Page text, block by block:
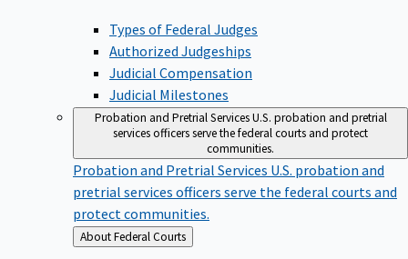
Types of Federal Judges
Authorized Judgeships
Judicial Compensation
Judicial Milestones
Probation and Pretrial ServicesU.S. probation and pretrial
services officers serve the federal courts and protect
communities.
Probation and Pretrial Services U.S. probation and
pretrial services officers serve the federal courts and
protect communities.
Back
to
About Federal Courts